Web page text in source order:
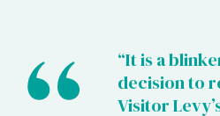
“It is a
decision to
Visitor